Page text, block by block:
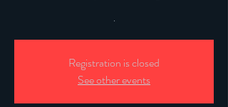
.
Registration is closed
See other events